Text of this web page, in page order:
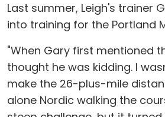
Last summer, Leigh's trainer
into training for the Portland
"When Gary first mentioned
thought he was kidding. I
make the 26-plus-mile
alone Nordic walking the